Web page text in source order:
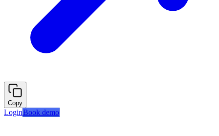
Copy
LoginBook demo